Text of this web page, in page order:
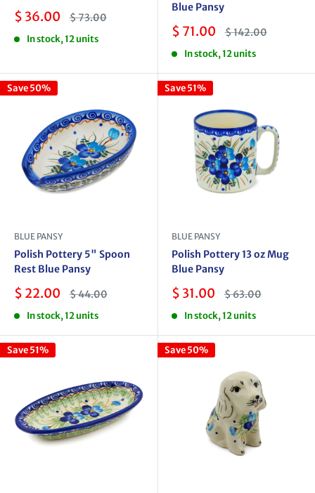
Sale
$ 36.00 Regular
price
$ 73.00
In stock, 12 units
Blue Pansy
Sale
$ 71.00 Regular
price
$ 142.00
In stock, 12 units
Save 50%
BLUE PANSY
Polish Pottery 5" Spoon
Rest Blue Pansy
Sale
$ 22.00 Regular
price
$ 44.00
In stock, 12 units
Save 51%
BLUE PANSY
Polish Pottery 13 oz Mug
Blue Pansy
Sale
$ 31.00 Regular
price
$ 63.00
In stock, 12 units
Save 51% Save 50%